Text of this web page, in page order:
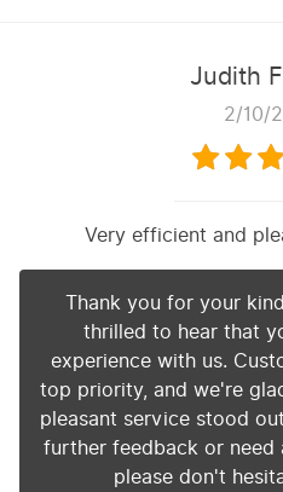
Judith
2/10/
Very efficient and
Thank you for your
thrilled to hear that
experience with us.
top priority, and we're
pleasant service stood
further feedback or need
please don't